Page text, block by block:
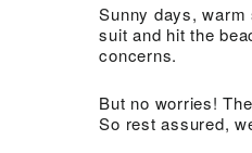
Sunny days, warm
suit and hit the
concerns.
But no worries!
So rest assured,